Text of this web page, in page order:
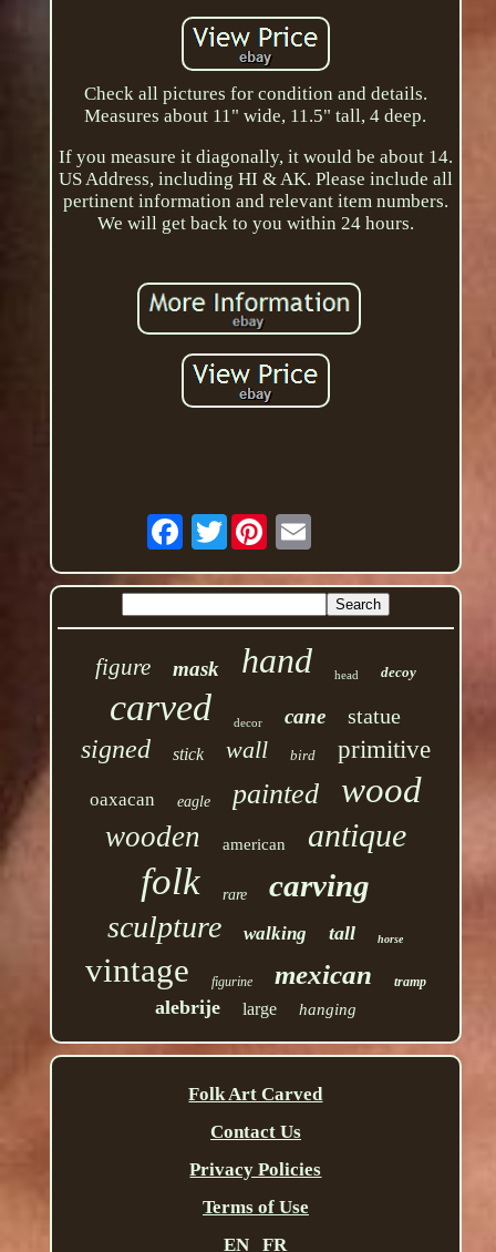
Check all pictures for condition and details.
Measures about 11" wide, 11.5" tall, 4 deep.
If you measure it diagonally, it would be about 14.
US Address, including HI & AK. Please include all
pertinent information and relevant item numbers.
We will get back to you within 24 hours.
Twitter
figure mask hand head decoy
carved decor cane statue
signed stick wall bird primitive
oaxacan eagle painted wood
wooden american antique
folk rare carving
sculpture walking tall horse
vintage figurine mexican tramp
alebrije large hanging
Folk Art Carved
Contact Us
Privacy Policies
Terms of Use
EN
FR